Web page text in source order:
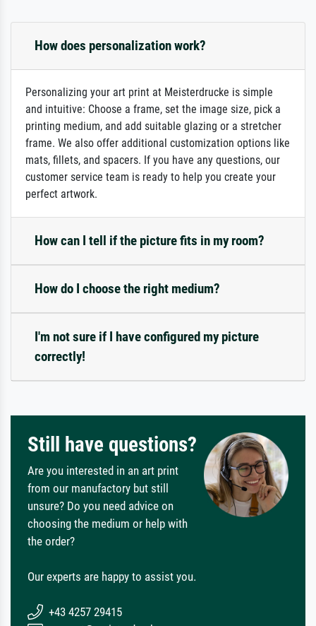
How does personalization work?
Personalizing your art print at Meisterdrucke is simple
and intuitive: Choose a frame, set the image size, pick a
printing medium, and add suitable glazing or a stretcher
frame. We also offer additional customization options like
mats, fillets, and spacers. If you have any questions, our
customer service team is ready to help you create your
perfect artwork.
How can I tell if the picture fits in my room?
How do I choose the right medium?
I'm not sure if I have configured my picture
correctly!
Still have questions?
Are you interested in an art print
from our manufactory but still
unsure? Do you need advice on
choosing the medium or help with
the order?
Our experts are happy to assist you.
+43 4257 29415